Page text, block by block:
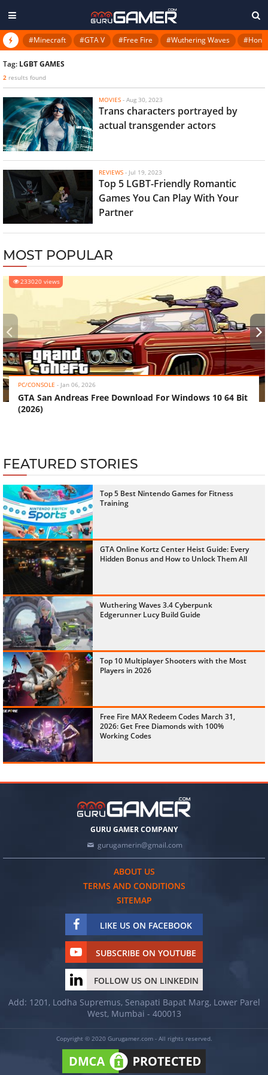
#Minecraft #GTA V #Free Fire #Wuthering Waves
Tag: LGBT GAMES
2 results found
MOVIES - Aug 30, 2023
Trans characters portrayed by
actual transgender actors
REVIEWS - Jul 19, 2023
Top 5 LGBT-Friendly Romantic
Games You Can Play With Your
Partner
MOST POPULAR
233020 views
PC/CONSOLE - Jan 06, 2026
GTA San Andreas Free Download For Windows 10 64 Bit
(2026)
‹ ›
FEATURED STORIES
Top 5 Best Nintendo Games for Fitness
Training
GTA Online Kortz Center Heist Guide: Every
Hidden Bonus and How to Unlock Them All
Wuthering Waves 3.4 Cyberpunk
Edgerunner Lucy Build Guide
Top 10 Multiplayer Shooters with the Most
Players in 2026
Free Fire MAX Redeem Codes March 31,
2026: Get Free Diamonds with 100%
Working Codes
GURU GAMER COMPANY
gurugamerin@gmail.com
ABOUT US
TERMS AND CONDITIONS
SITEMAP
LIKE US ON FACEBOOK
SUBSCRIBE ON YOUTUBE
FOLLOW US ON LINKEDIN
Add: 1201, Lodha Supremus, Senapati Bapat Marg, Lower Parel
West, Mumbai - 400013
Copyright © 2020 Gurugamer.com - All rights reserved.